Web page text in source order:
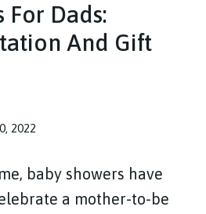
For Dads:
And Gift
2022
baby showers have
a mother-to-be